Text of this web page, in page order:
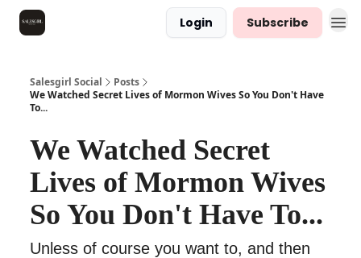
Login Subscribe
Salesgirl Social
Posts
We Watched Secret Lives of Mormon Wives So You Don't Have
To...
We Watched Secret
Lives of Mormon Wives
So You Don't Have To...
Unless of course you want to, and then